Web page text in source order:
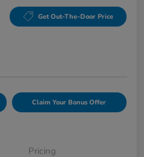
Get Out-The-Door Price
Claim Your Bonus Offer
Pricing